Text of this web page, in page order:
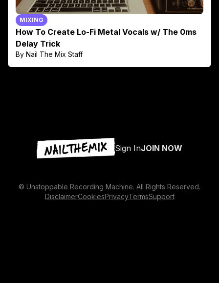
MIXING
How To Create Lo-Fi Metal Vocals w/ The 0ms
Delay Trick
By Nail The Mix Staff
Sign InJOIN NOW
© Unstoppable Recording Machine. All Rights Reserved.
DisclaimerCookiesPrivacyTermsSupport